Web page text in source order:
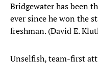
Bridgewater has been
ever since he won the
freshman. (David E.
Unselfish, team-first